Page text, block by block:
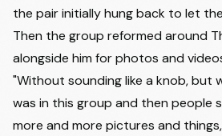
the pair initially hung back to let
Then the group reformed around
alongside him for photos and
"Without sounding like a knob, but
was in this group and then people
more and more pictures and